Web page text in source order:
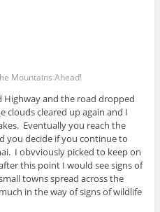
Mountains Ahead!
Highway and the road dropped
clouds cleared up again and I
Eventually you reach the
you decide if you continue to
I obvviously picked to keep on
this point I would see signs of
towns spread across the
in the way of signs of wildlife